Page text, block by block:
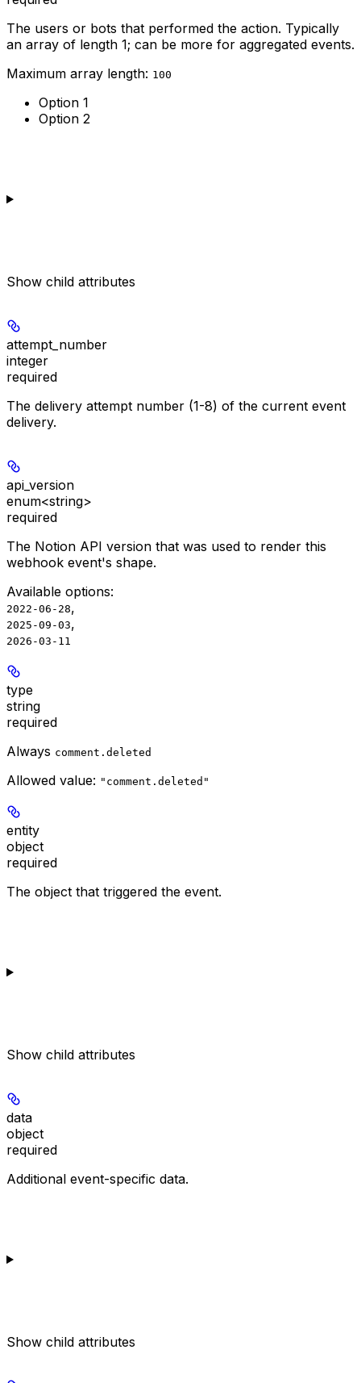
The users or bots that performed the action. Typically
an array of length 1; can be more for aggregated events.
Maximum array length: 100
Option 1
Option 2
Show child attributes
attempt_number
integer
required
The delivery attempt number (1-8) of the current event
delivery.
api_version
enum<string>
required
The Notion API version that was used to render this
webhook event's shape.
Available options:
2022-06-28,
2025-09-03,
2026-03-11
type
string
required
Always comment.deleted
Allowed value: "comment.deleted"
entity
object
required
The object that triggered the event.
Show child attributes
data
object
required
Additional event-specific data.
Show child attributes